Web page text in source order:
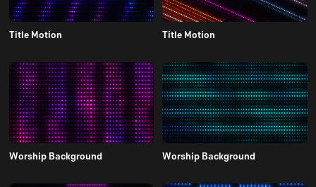
Title Motion Title Motion
Worship Background Worship Background